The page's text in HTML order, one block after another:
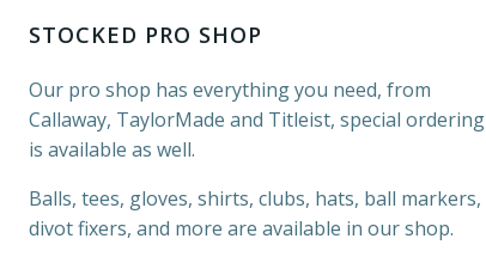
STOCKED PRO SHOP
Our pro shop has everything you need, from
Callaway, TaylorMade and Titleist, special ordering
is available as well.
Balls, tees, gloves, shirts, clubs, hats, ball markers,
divot fixers, and more are available in our shop.